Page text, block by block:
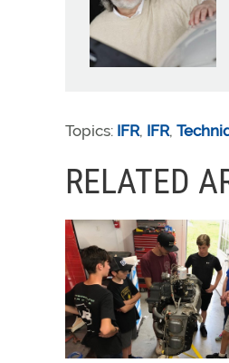
Topics: IFR, IFR,
RELATED